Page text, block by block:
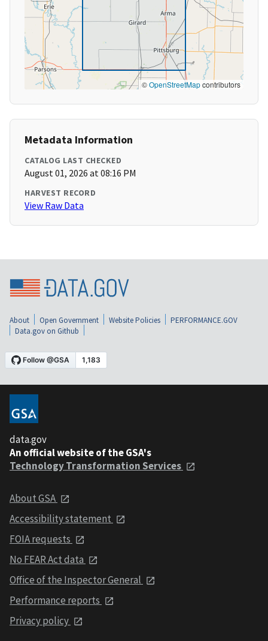
©OpenStreetMapcontributors
Metadata Information
CATALOG LAST CHECKED
August 01, 2026 at 08:16 PM
HARVEST RECORD
View Raw Data
About Open Government Website Policies
PERFORMANCE.GOV
Data.gov on Github
data.gov
An official website of the GSA's
Technology Transformation Services
About GSA
Accessibility statement
FOIA requests
No FEAR Act data
Office of the Inspector General
Performance reports
Privacy policy